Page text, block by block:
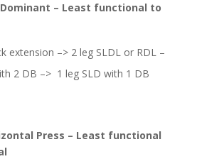
Dominant – Least functional to
extension –> 2 leg SLDL or RDL –
2 DB –> 1 leg SLD with 1 DB
Press – Least functional